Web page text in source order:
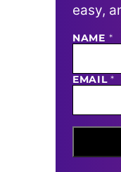
easy,
NAME *
E
I
L
M
E
EMAIL*